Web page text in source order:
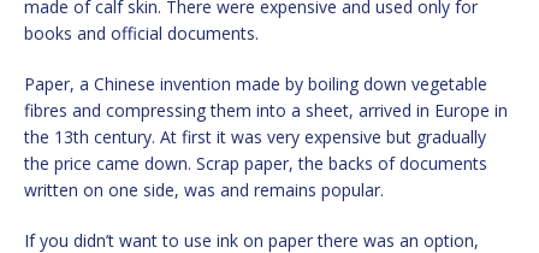
made of calf skin. There were expensive and used only for
books and official documents.
Paper, a Chinese invention made by boiling down vegetable
fibres and compressing them into a sheet, arrived in Europe in
the 13th century. At first it was very expensive but gradually
the price came down. Scrap paper, the backs of documents
written on one side, was and remains popular.
If you didn’t want to use ink on paper there was an option,